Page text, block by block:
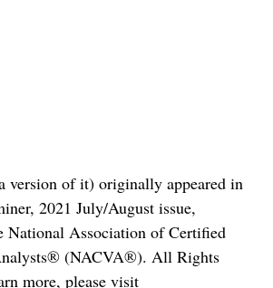
version of it) originally appeared in
2021 July/August issue,
National Association of Certified
(NACVA®). All Rights
more, please visit